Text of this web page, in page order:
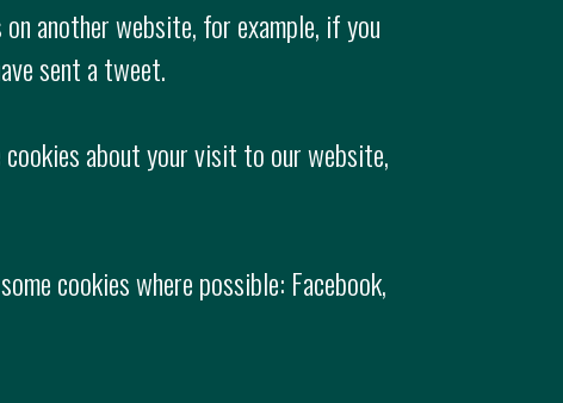
another website, for example, if you
sent a tweet.
about your visit to our website,
cookies where possible: Facebook,